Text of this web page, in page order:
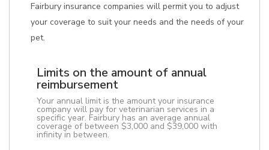
Fairbury insurance companies will permit you to adjust
your coverage to suit your needs and the needs of your
pet.
Limits on the amount of annual
reimbursement
Your annual limit is the amount your insurance
company will pay for veterinarian services in a
specific year. Fairbury has an average annual
coverage of between $3,000 and $39,000 with
infinity in between.